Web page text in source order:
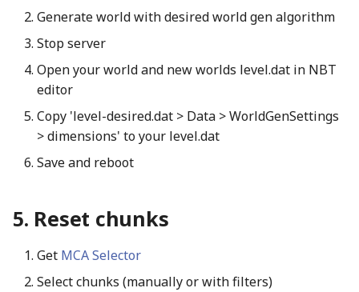
Generate world with desired world gen algorithm
Stop server
Open your world and new worlds level.dat in NBT
editor
Copy 'level-desired.dat > Data > WorldGenSettings
> dimensions' to your level.dat
Save and reboot
Reset chunks
Get MCA Selector
Select chunks (manually or with filters)